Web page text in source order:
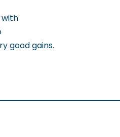
with
good gains.